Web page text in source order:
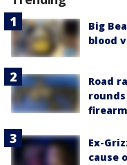
Big
blood
Road
Ex-
cause